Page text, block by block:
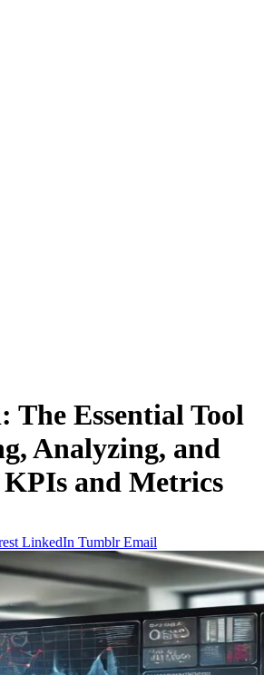
The Essential Tool
Analyzing, and
and Metrics
LinkedIn Tumblr Email